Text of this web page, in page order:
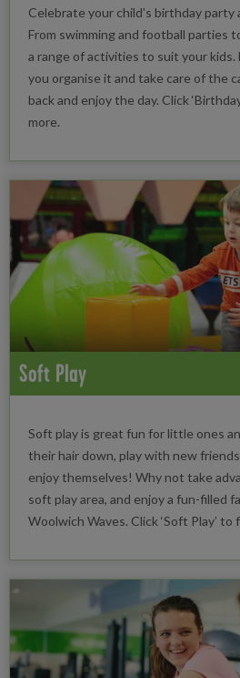
Celebrate your child's birthday party
From swimming and football parties
a range of activities to suit your
you organise it and take care of the
back and enjoy the day. Click
more.
Soft Play
Soft play is great fun for little ones
their hair down, play with new
enjoy themselves! Why not take
soft play area, and enjoy a fun-filled
Woolwich Waves. Click ‘Soft Play’ to